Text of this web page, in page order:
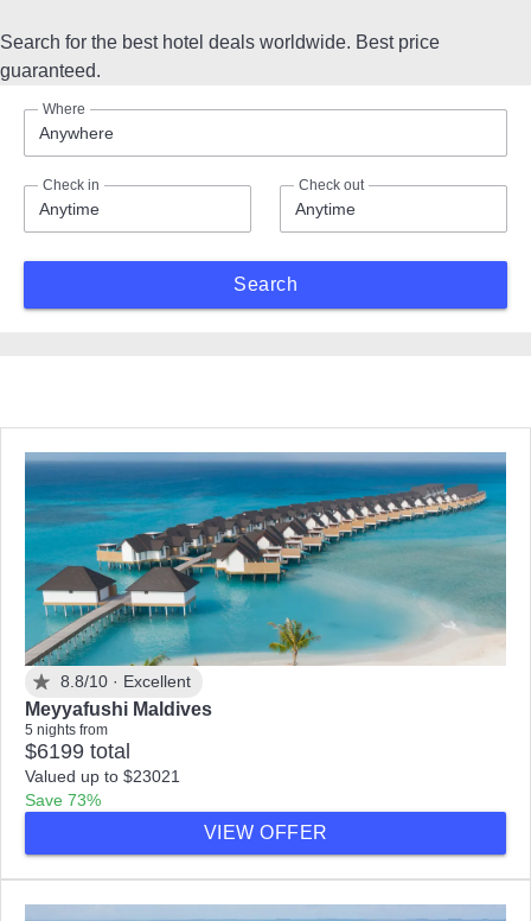
Search for the best hotel deals worldwide. Best price
guaranteed.
Where
Anywhere
Check in
Anytime
Check out
Anytime
Search
8.8/10 · Excellent
Meyyafushi Maldives
5 nights from
$6199 total
Valued up to $23021
Save 73%
VIEW OFFER